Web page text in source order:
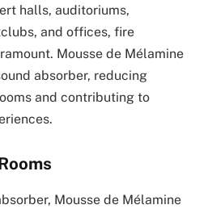
halls, auditoriums,
and offices, fire
Mousse de Mélamine
absorber, reducing
and contributing to
Mousse de Mélamine